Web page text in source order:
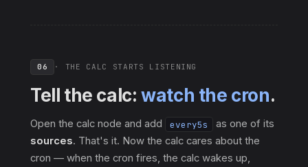
06 · THE CALC STARTS LISTENING
Tell the calc:watch the cron.
Open the calc node and add every5s
as one of its
sources. That's it. Now the calc cares about the
cron — when the cron fires, the calc wakes up,